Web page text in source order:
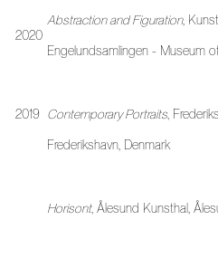
2020
Abstraction and Figuration,
Engelundsamlingen - Museum
2019 Contemporary Portraits ,
Frederikshavn, Denmark
Horisont, Ålesund Kunsthal,